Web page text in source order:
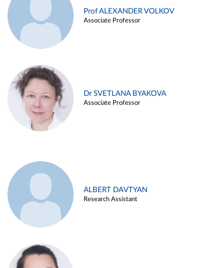
Prof ALEXANDER VOLKOV
Associate Professor
Dr SVETLANA BYAKOVA
Associate Professor
ALBERT DAVTYAN
Research Assistant